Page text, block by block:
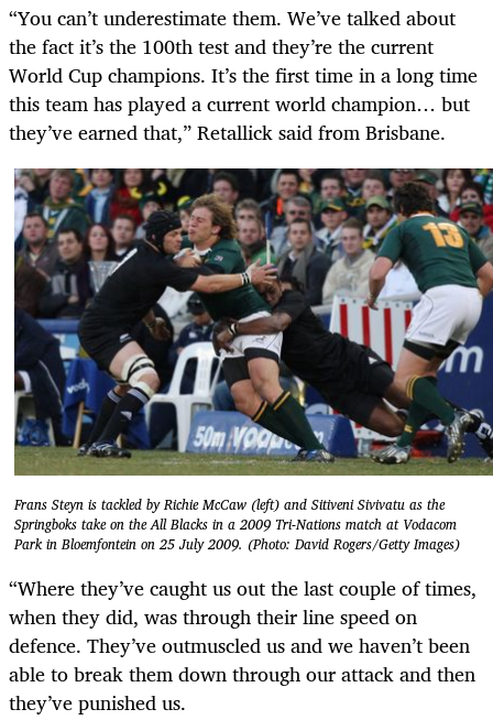
“You can’t underestimate them. We’ve talked about
the fact it’s the 100th test and they’re the current
World Cup champions. It’s the first time in a long time
this team has played a current world champion… but
they’ve earned that,” Retallick said from Brisbane.
Frans Steyn is tackled by Richie McCaw (left) and Sitiveni Sivivatu as the
Springboks take on the All Blacks in a 2009 Tri-Nations match at Vodacom
Park in Bloemfontein on 25 July 2009. (Photo: David Rogers/Getty Images)
“Where they’ve caught us out the last couple of times,
when they did, was through their line speed on
defence. They’ve outmuscled us and we haven’t been
able to break them down through our attack and then
they’ve punished us.